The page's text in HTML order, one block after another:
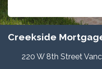
Creekside
220 W 8th Street